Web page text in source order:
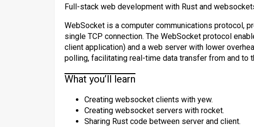
Full-stack web development with Rust and
WebSocket is a computer communications protocol,
single TCP connection. The WebSocket protocol
client application) and a web server with lower
polling, facilitating real-time data transfer from and to
What you’ll learn
Creating websocket clients with yew.
Creating websocket servers with rocket.
Sharing Rust code between server and client.